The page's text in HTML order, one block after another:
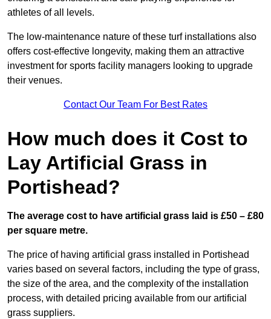
athletes of all levels.
The low-maintenance nature of these turf installations also
offers cost-effective longevity, making them an attractive
investment for sports facility managers looking to upgrade
their venues.
Contact Our Team For Best Rates
How much does it Cost to
Lay Artificial Grass in
Portishead?
The average cost to have artificial grass laid is £50 – £80
per square metre.
The price of having artificial grass installed in Portishead
varies based on several factors, including the type of grass,
the size of the area, and the complexity of the installation
process, with detailed pricing available from our artificial
grass suppliers.